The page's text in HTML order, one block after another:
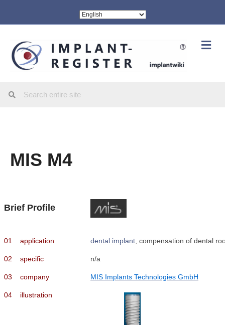
MIS M4
Brief Profile
01 application dental implant , compensation of dental
02 specific n/a
03 company MIS Implants Technologies GmbH
04 illustration